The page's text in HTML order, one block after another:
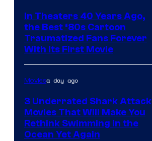
In Theaters 40 Years Ago,
the Best ‘80s Cartoon
Traumatized Fans Forever
With Its First Movie
Moviesa day ago
3 Underrated Shark Attack
Movies That Will Make You
Rethink Swimming in the
Ocean Yet Again